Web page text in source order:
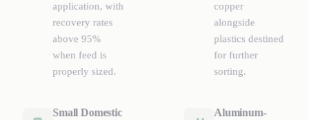
application, with
recovery rates
above 95%
when feed is
properly sized.
copper
alongside
plastics destined
for further
sorting.
Small Domestic
Aluminum-